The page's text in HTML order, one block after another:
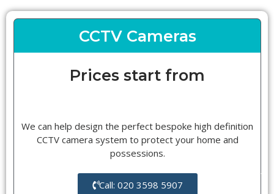
CCTV Cameras
Prices start from
We can help design the perfect bespoke high definition
CCTV camera system to protect your home and
possessions.
Call: 020 3598 5907